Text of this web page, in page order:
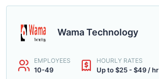
Wama Technology
EMPLOYEES
10-49
HOURLY RATES
Up to $25 - $49 / hr